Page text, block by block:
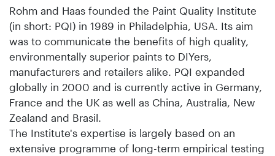
Rohm and Haas founded the Paint Quality Institute
(in short: PQI) in 1989 in Philadelphia, USA. Its aim
was to communicate the benefits of high quality,
environmentally superior paints to DIYers,
manufacturers and retailers alike. PQI expanded
globally in 2000 and is currently active in Germany,
France and the UK as well as China, Australia, New
Zealand and Brasil.
The Institute's expertise is largely based on an
extensive programme of long-term empirical testing